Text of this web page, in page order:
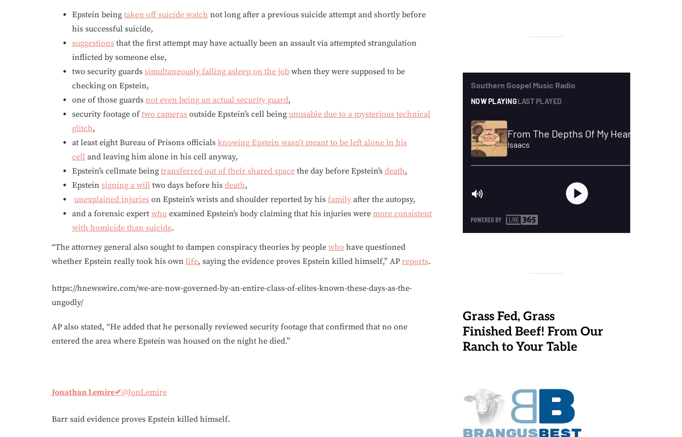
Epstein being taken off suicide watch not long after a previous suicide attempt and shortly before
his successful suicide,
suggestions that the first attempt may have actually been an assault via attempted strangulation
inflicted by someone else,
two security guards simultaneously falling asleep on the job when they were supposed to be
checking on Epstein,
one of those guards not even being an actual security guard,
security footage oftwo cameras outside Epstein’s cell being unusable due to a mysterious technical
glitch,
at least eight Bureau of Prisons officials knowing Epstein wasn’t meant to be left alone in his
cell and leaving him alone in his cell anyway,
Epstein’s cellmate being transferred out of their shared space the day before Epstein’s death,
Epstein signing a will two days before his death,
unexplained injuries on Epstein’s wrists and shoulder reported by his family after the autopsy,
and a forensic expert who examined Epstein’s body claiming that his injuries were more consistent
with homicide than suicide.
“The attorney general also sought to dampen conspiracy theories by people who have questioned
whether Epstein really took his own life, saying the evidence proves Epstein killed himself,” AP reports.
https://hnewswire.com/we-are-now-governed-by-an-entire-class-of-elites-known-these-days-as-the-
ungodly/
AP also stated, “He added that he personally reviewed security footage that confirmed that no one
entered the area where Epstein was housed on the night he died.”
Jonathan Lemire✔@JonLemire
Barr said evidence proves Epstein killed himself.
Grass Fed, Grass
Finished Beef! From Our
Ranch to Your Table